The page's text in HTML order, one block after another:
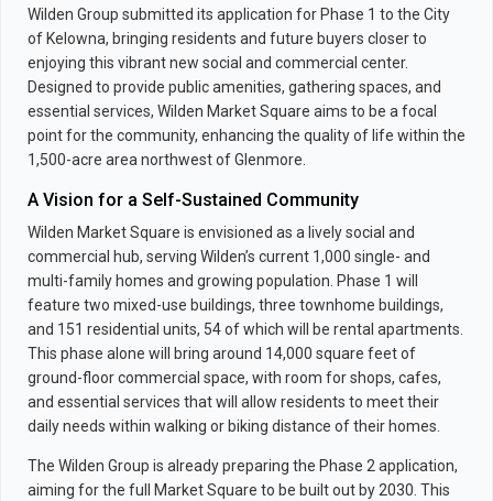
Wilden Group submitted its application for Phase 1 to the City
of Kelowna, bringing residents and future buyers closer to
enjoying this vibrant new social and commercial center.
Designed to provide public amenities, gathering spaces, and
essential services, Wilden Market Square aims to be a focal
point for the community, enhancing the quality of life within the
1,500-acre area northwest of Glenmore.
A Vision for a Self-Sustained Community
Wilden Market Square is envisioned as a lively social and
commercial hub, serving Wilden’s current 1,000 single- and
multi-family homes and growing population. Phase 1 will
feature two mixed-use buildings, three townhome buildings,
and 151 residential units, 54 of which will be rental apartments.
This phase alone will bring around 14,000 square feet of
ground-floor commercial space, with room for shops, cafes,
and essential services that will allow residents to meet their
daily needs within walking or biking distance of their homes.
The Wilden Group is already preparing the Phase 2 application,
aiming for the full Market Square to be built out by 2030. This